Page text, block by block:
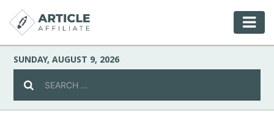
SUNDAY, AUGUST 9, 2026